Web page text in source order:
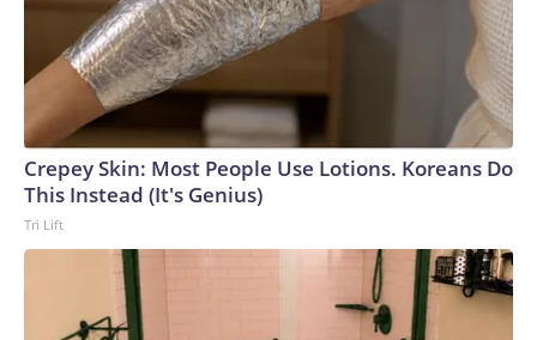
Crepey Skin: Most People Use Lotions. Koreans Do
This Instead (It's Genius)
Tri Lift